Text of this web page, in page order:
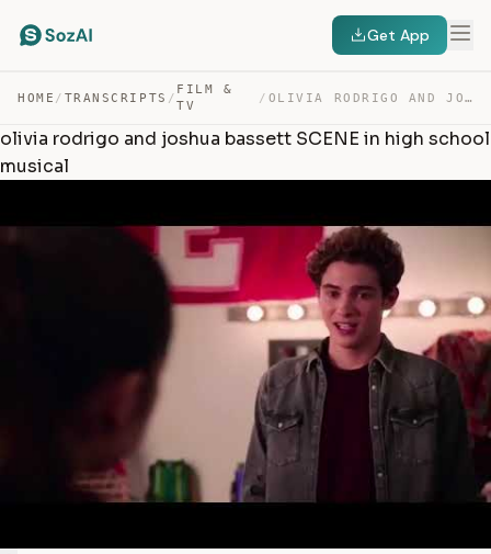
Get App
HOME / TRANSCRIPTS /
FILM &
TV
/ OLIVIA RODRIGO AND JOSHUA BASSETT SCENE IN HIGH SCHOOL … — TRANSCRIPT
olivia rodrigo and joshua bassett SCENE in high school
musical